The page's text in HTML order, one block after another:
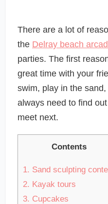
There are a lot of
the Delray beach
parties. The first
great time with your
swim, play in the
always need to find
meet next.
Contents
1. Sand sculpting
2. Kayak tours
3. Cupcakes